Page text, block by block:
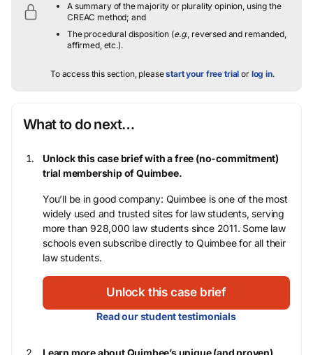
A summary of the majority or plurality opinion, using the
CREAC method; and
The procedural disposition (e.g., reversed and remanded,
affirmed, etc.).
To access this section, pleasestart your free trial or log in.
What to do next…
Unlock this case brief with a free (no-commitment)
trial membership of Quimbee.
You’ll be in good company: Quimbee is one of the most
widely used and trusted sites for law students, serving
more than 928,000 law students since 2011. Some law
schools even subscribe directly to Quimbee for all their
law students.
Unlock this case brief
Read our student testimonials
Learn more about Quimbee’s unique (and proven)